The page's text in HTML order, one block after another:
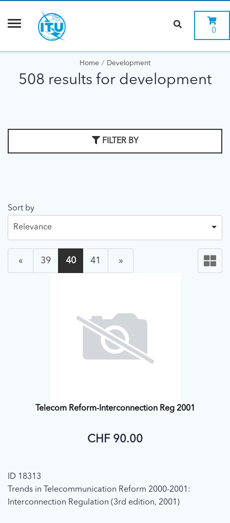
0
Home Development
508 results for development
FILTER BY
Sort by
Relevance
« 39 40 41 »
Telecom Reform-Interconnection Reg 2001
CHF 90.00
ID 18313
Trends in Telecommunication Reform 2000-2001:
Interconnection Regulation (3rd edition, 2001)